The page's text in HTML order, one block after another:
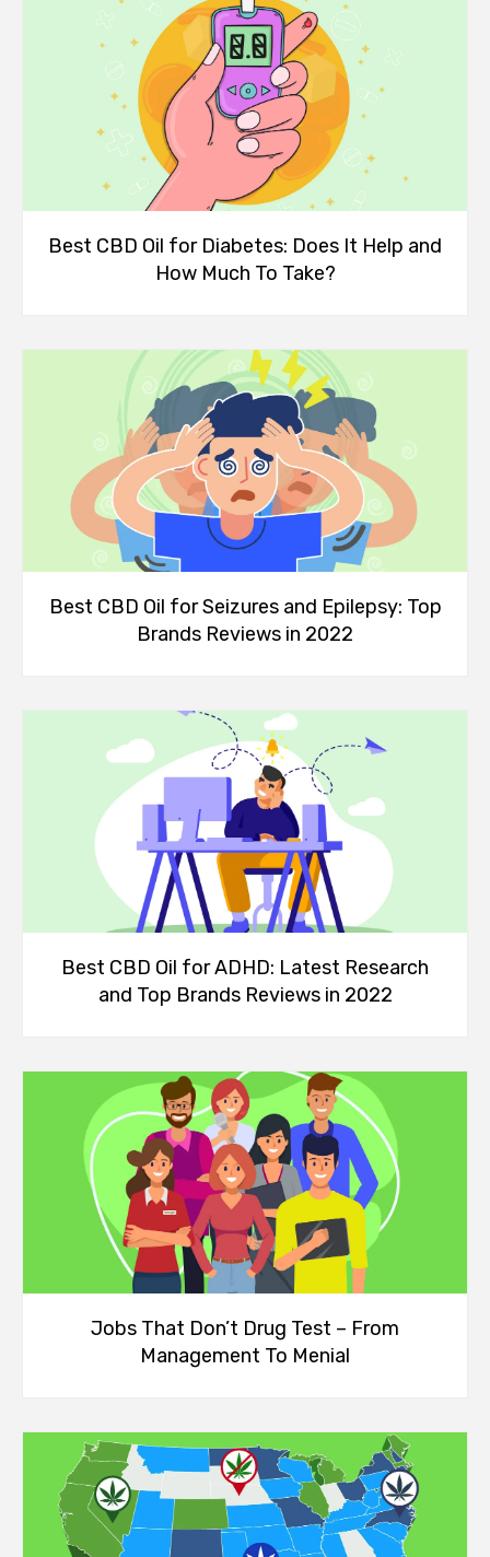
Best CBD Oil for Diabetes: Does It Help and
How Much To Take?
Best CBD Oil for Seizures and Epilepsy: Top
Brands Reviews in 2022
Best CBD Oil for ADHD: Latest Research
and Top Brands Reviews in 2022
Jobs That Don’t Drug Test – From
Management To Menial